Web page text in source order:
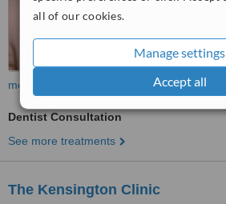
all of our cookies.
Manage settings
Accept all
more
Dentist Consultation
See more treatments
The Kensington Clinic